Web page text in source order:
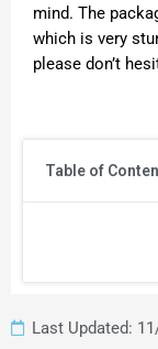
Table of
mind. The
which is very
please don’t
Last Updated: